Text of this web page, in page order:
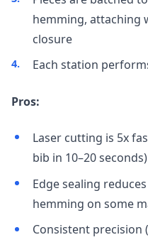
hemming, attaching
closure
Each station
Pros:
Laser cutting is 5x
bib in 10–20 seconds)
Edge sealing
hemming on some
Consistent precision